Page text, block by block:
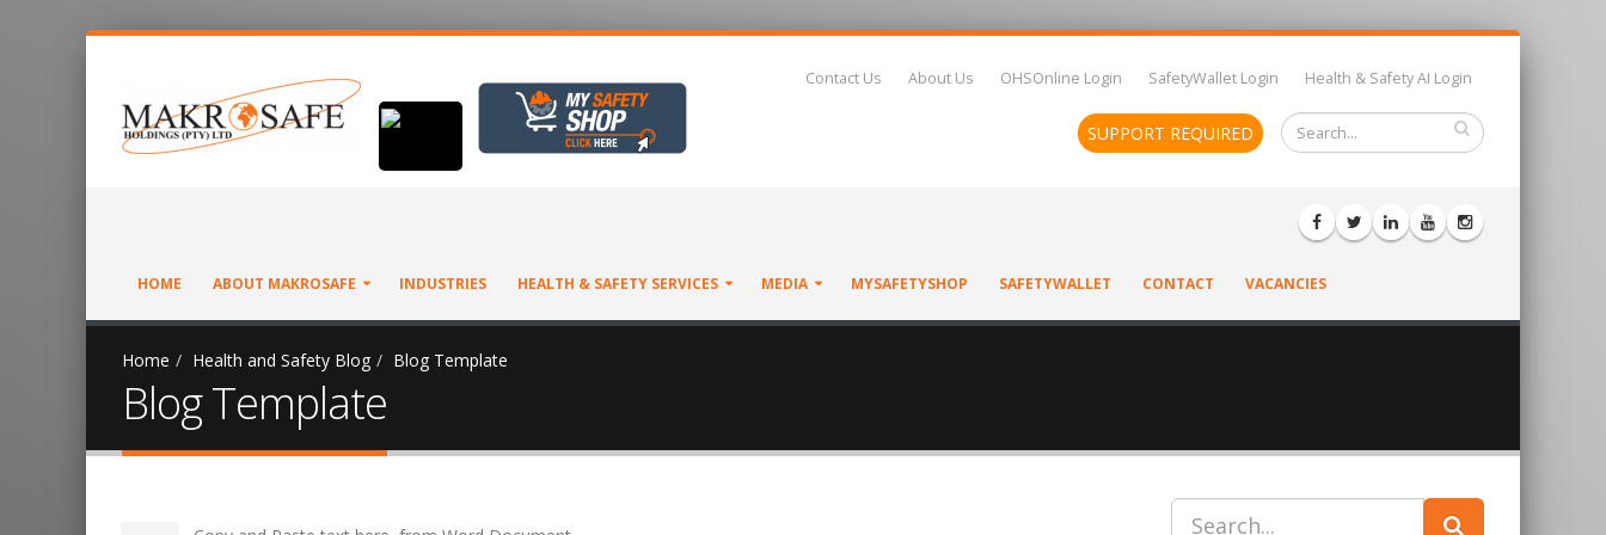
Contact Us About Us OHSOnline Login SafetyWallet Login Health & Safety AI Login
SUPPORT REQUIRED
HOME ABOUT MAKROSAFE INDUSTRIES HEALTH & SAFETY SERVICES MEDIA MYSAFETYSHOP SAFETYWALLET CONTACT VACANCIES
Home Health and Safety Blog Blog Template
Blog Template